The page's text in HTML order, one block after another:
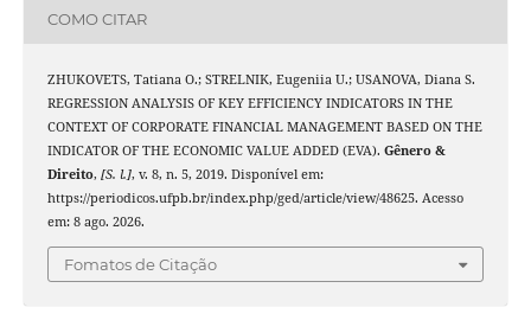
COMO CITAR
ZHUKOVETS, Tatiana O.; STRELNIK, Eugeniia U.; USANOVA, Diana S.
REGRESSION ANALYSIS OF KEY EFFICIENCY INDICATORS IN THE
CONTEXT OF CORPORATE FINANCIAL MANAGEMENT BASED ON THE
INDICATOR OF THE ECONOMIC VALUE ADDED (EVA). Gênero &
Direito, [S. l.], v. 8, n. 5, 2019. Disponível em:
https://periodicos.ufpb.br/index.php/ged/article/view/48625. Acesso
em: 8 ago. 2026.
Fomatos de Citação